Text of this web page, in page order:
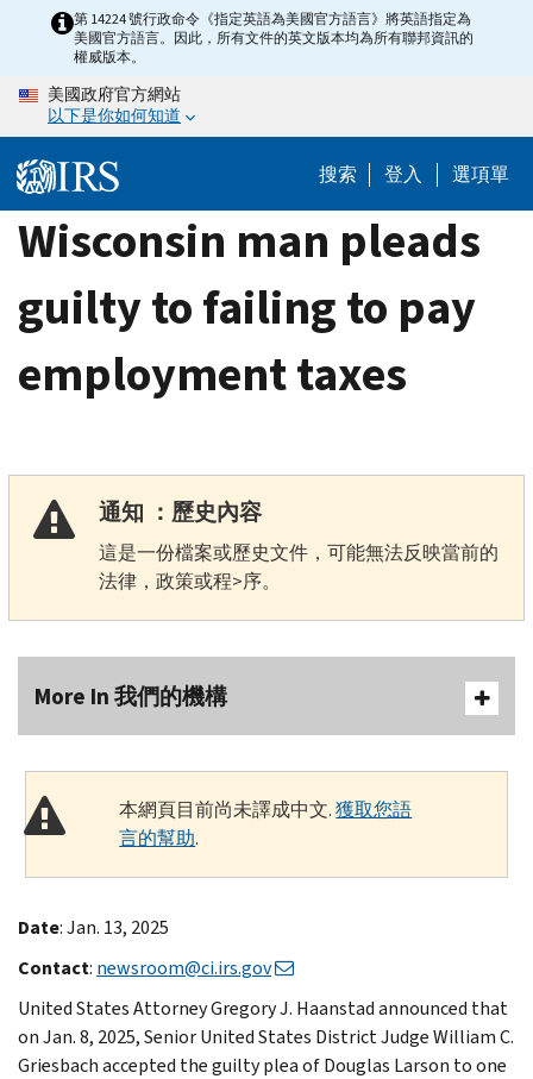
content
第 14224 號行政命令《指定英語為美國官方語言》將英語指定為
美國官方語言。因此，所有文件的英文版本均為所有聯邦資訊的
權威版本。
美國政府官方網站
以下是你如何知道
搜索 登入 選項單
Wisconsin man pleads
guilty to failing to pay
employment taxes
通知 ：歷史內容
這是一份檔案或歷史文件，可能無法反映當前的
法律，政策或程>序。
More In 我們的機構
本網頁目前尚未譯成中文.獲取您語
言的幫助.
Date: Jan. 13, 2025
Contact: newsroom@ci.irs.gov
United States Attorney Gregory J. Haanstad announced that
on Jan. 8, 2025, Senior United States District Judge William C.
Griesbach accepted the guilty plea of Douglas Larson to one